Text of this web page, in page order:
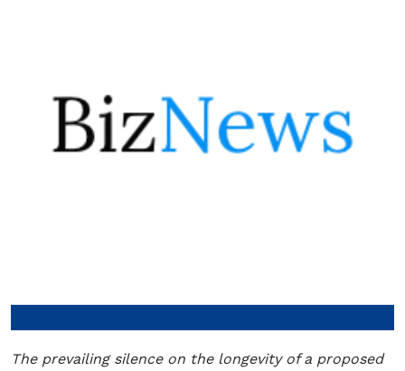
The prevailing silence on the longevity of a proposed